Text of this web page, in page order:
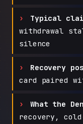
Typical
withdrawal
silence
Recovery
card paired
What the
recovery,